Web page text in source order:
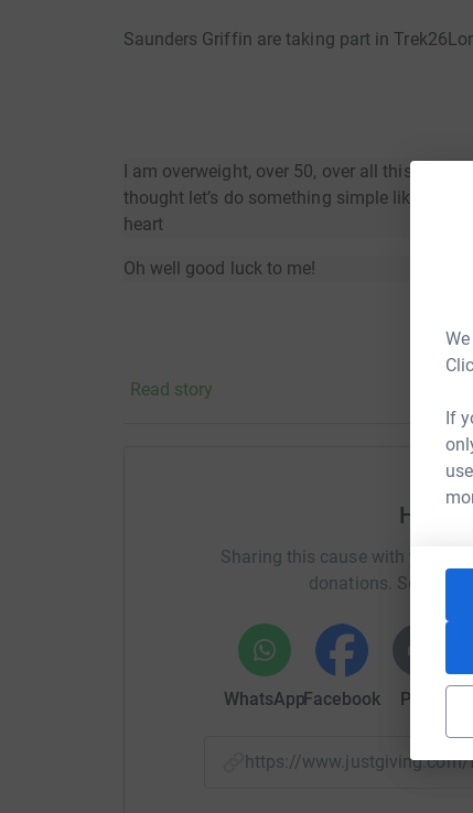
If
Saunders Griffin are taking part in
I am overweight, over 50, over all this
thought let’s do something simple like walk
heart
Oh well good luck to me!
Read story
Help
Sharing this cause with your
donations. Select a
WhatsAppFacebook Print
https://